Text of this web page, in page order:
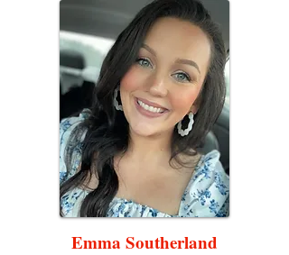
Emma Southerland